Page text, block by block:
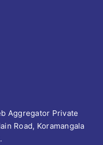
Aggregator Private
Road, Koramangala